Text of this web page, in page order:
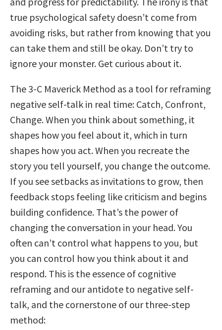
true psychological safety doesn’t come from
avoiding risks, but rather from knowing that you
can take them and still be okay. Don’t try to
ignore your monster. Get curious about it.
The 3-C Maverick Method as a tool for reframing
negative self-talk in real time: Catch, Confront,
Change. When you think about something, it
shapes how you feel about it, which in turn
shapes how you act. When you recreate the
story you tell yourself, you change the outcome.
If you see setbacks as invitations to grow, then
feedback stops feeling like criticism and begins
building confidence. That’s the power of
changing the conversation in your head. You
often can’t control what happens to you, but
you can control how you think about it and
respond. This is the essence of cognitive
reframing and our antidote to negative self-
talk, and the cornerstone of our three-step
method: